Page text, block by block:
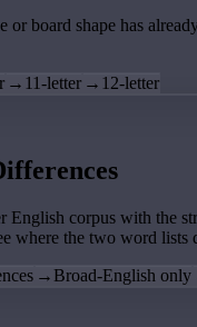
or board shape has
→ 11-letter → 12-letter
English corpus with the
where the two word lists
→ Broad-English only